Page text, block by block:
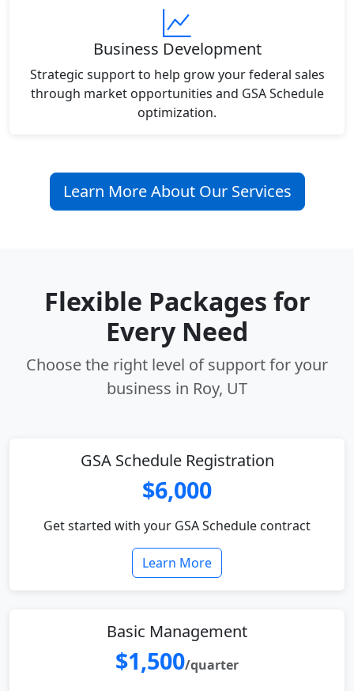
Business Development
Strategic support to help grow your federal sales
through market opportunities and GSA Schedule
optimization.
Learn More About Our Services
Flexible Packages for
Every Need
Choose the right level of support for your
business in Roy, UT
GSA Schedule Registration
$6,000
Get started with your GSA Schedule contract
Learn More
Basic Management
$1,500/quarter